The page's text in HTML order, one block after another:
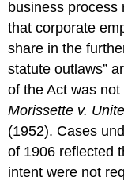
business
that corporate
share in the
statute outlaws”
of the Act was
Morissette v.
(1952). Cases
of 1906 reflected
intent were not